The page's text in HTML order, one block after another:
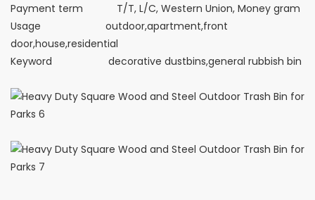
Payment term T/T, L/C, Western Union, Money gram
Usage outdoor,apartment,front
door,house,residential
Keyword decorative dustbins,general rubbish bin